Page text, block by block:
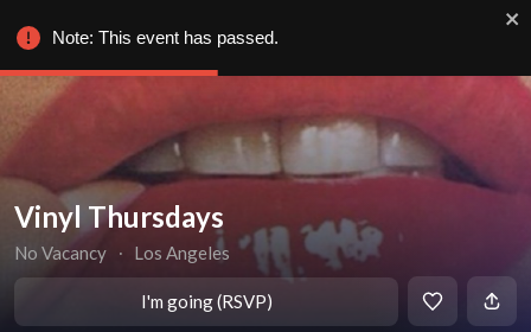
Vinyl Thursdays
No Vacancy ∙ Los Angeles
I'm going (RSVP)
Note: This event has passed.